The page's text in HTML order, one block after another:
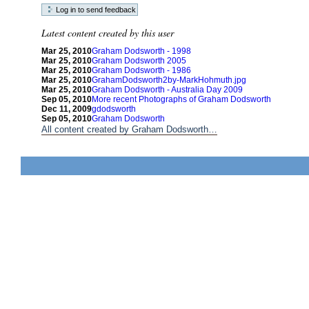
Latest content created by this user
Mar 25, 2010Graham Dodsworth - 1998
Mar 25, 2010Graham Dodsworth 2005
Mar 25, 2010Graham Dodsworth - 1986
Mar 25, 2010GrahamDodsworth2by-MarkHohmuth.jpg
Mar 25, 2010Graham Dodsworth - Australia Day 2009
Sep 05, 2010More recent Photographs of Graham Dodsworth
Dec 11, 2009gdodsworth
Sep 05, 2010Graham Dodsworth
All content created by Graham Dodsworth…